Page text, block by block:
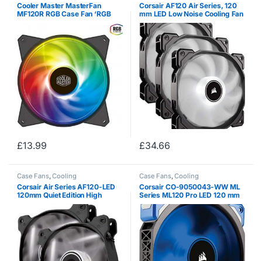
Cooler Master MasterFan
MF120R RGB Case Fan ‘RGB
LED, Silent Cooling Technology,
£13.99
Corsair AF120 Air Series, 120
mm LED Low Noise Cooling Fan
– White (Triple Pack)
£34.66
Case Fans,Cooling
Corsair Air Series AF120-LED
120mm Quiet Edition High
Airflow LED Fan – White (Dual
Case Fans,Cooling
Corsair CO-9050043-WW ML
Series ML120 Pro LED 120 mm
Low Noise High Pressure
Premium Magnetic Levitation
LED Fan – Black / Blue